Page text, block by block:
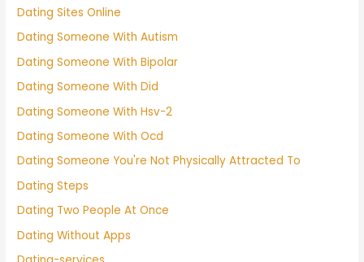
Dating Sites Online
Dating Someone With Autism
Dating Someone With Bipolar
Dating Someone With Did
Dating Someone With Hsv-2
Dating Someone With Ocd
Dating Someone You're Not Physically Attracted To
Dating Steps
Dating Two People At Once
Dating Without Apps